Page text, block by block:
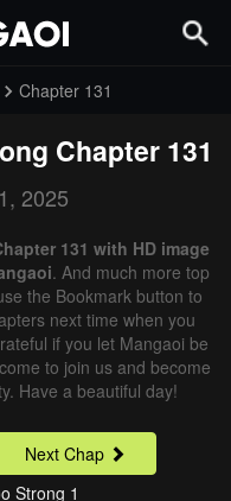
Chapter 131
Chapter 131
2025
131 with HD image
. And much more top
the Bookmark button to
next time when you
if you let Mangaoi be
to join us and become
Have a beautiful day!
Next Chap